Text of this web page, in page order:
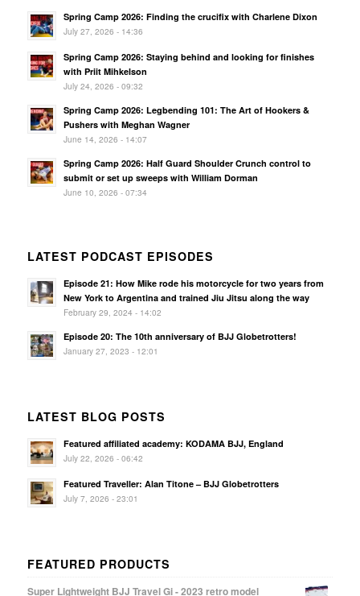
Spring Camp 2026: Finding the crucifix with Charlene Dixon
July 27, 2026 - 14:36
Spring Camp 2026: Staying behind and looking for finishes
with Priit Mihkelson
July 24, 2026 - 09:32
Spring Camp 2026: Legbending 101: The Art of Hookers &
Pushers with Meghan Wagner
June 14, 2026 - 14:07
Spring Camp 2026: Half Guard Shoulder Crunch control to
submit or set up sweeps with William Dorman
June 10, 2026 - 07:34
LATEST PODCAST EPISODES
Episode 21: How Mike rode his motorcycle for two years from
New York to Argentina and trained Jiu Jitsu along the way
February 29, 2024 - 14:02
Episode 20: The 10th anniversary of BJJ Globetrotters!
January 27, 2023 - 12:01
LATEST BLOG POSTS
Featured affiliated academy: KODAMA BJJ, England
July 22, 2026 - 06:42
Featured Traveller: Alan Titone – BJJ Globetrotters
July 7, 2026 - 23:01
FEATURED PRODUCTS
Super Lightweight BJJ Travel Gi - 2023 retro model